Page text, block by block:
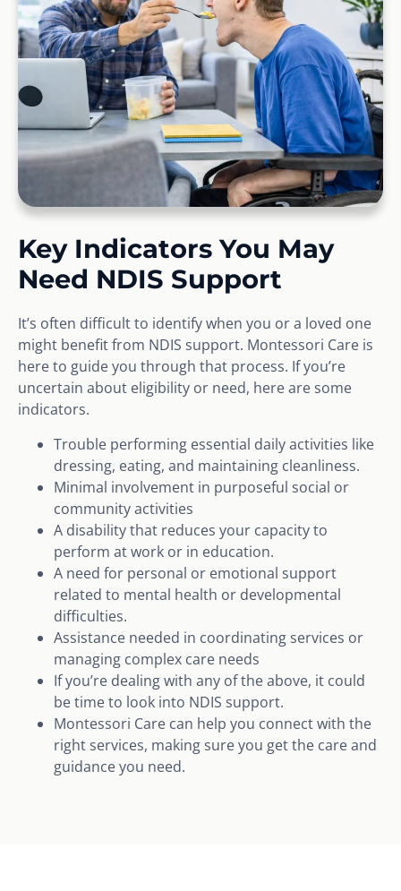
Key Indicators You May
Need NDIS Support
It’s often difficult to identify when you or a loved one
might benefit from NDIS support. Montessori Care is
here to guide you through that process. If you’re
uncertain about eligibility or need, here are some
indicators.
Trouble performing essential daily activities like
dressing, eating, and maintaining cleanliness.
Minimal involvement in purposeful social or
community activities
A disability that reduces your capacity to
perform at work or in education.
A need for personal or emotional support
related to mental health or developmental
difficulties.
Assistance needed in coordinating services or
managing complex care needs
If you’re dealing with any of the above, it could
be time to look into NDIS support.
Montessori Care can help you connect with the
right services, making sure you get the care and
guidance you need.